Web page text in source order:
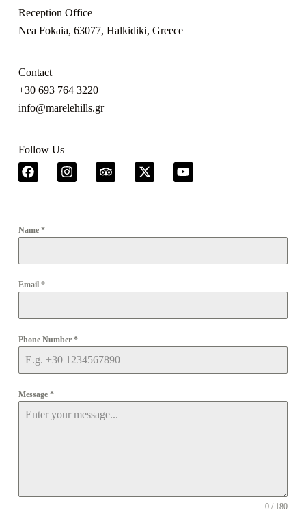
Reception Office
Nea Fokaia, 63077, Halkidiki, Greece
Contact
+30 693 764 3220
info@marelehills.gr
Follow Us
Name *
Email *
Phone Number *
Message *
0 / 180